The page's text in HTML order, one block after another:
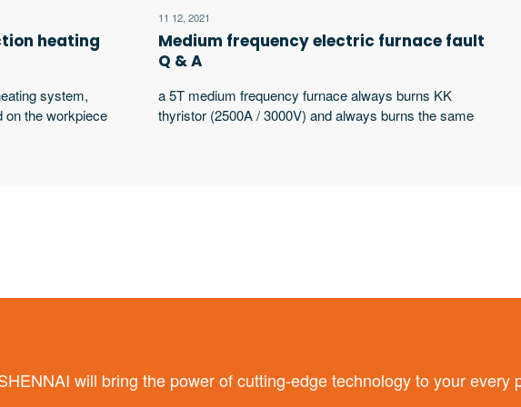
heating
system,
on the workpiece
11 12, 2021
Medium frequency electric furnace fault
Q & A
a 5T medium frequency furnace always burns KK
thyristor (2500A / 3000V) and always burns the same
will bring the power of cutting-edge technology to your every